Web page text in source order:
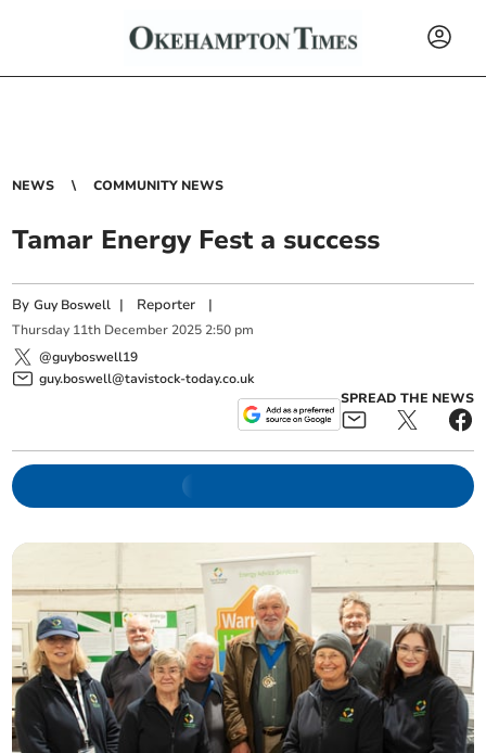
NEWS COMMUNITY NEWS
Tamar Energy Fest a success
ByGuy Boswell | Reporter |
Thursday 11th December 2025 2:50 pm
@guyboswell19
guy.boswell@tavistock-today.co.uk
SPREAD THE NEWS